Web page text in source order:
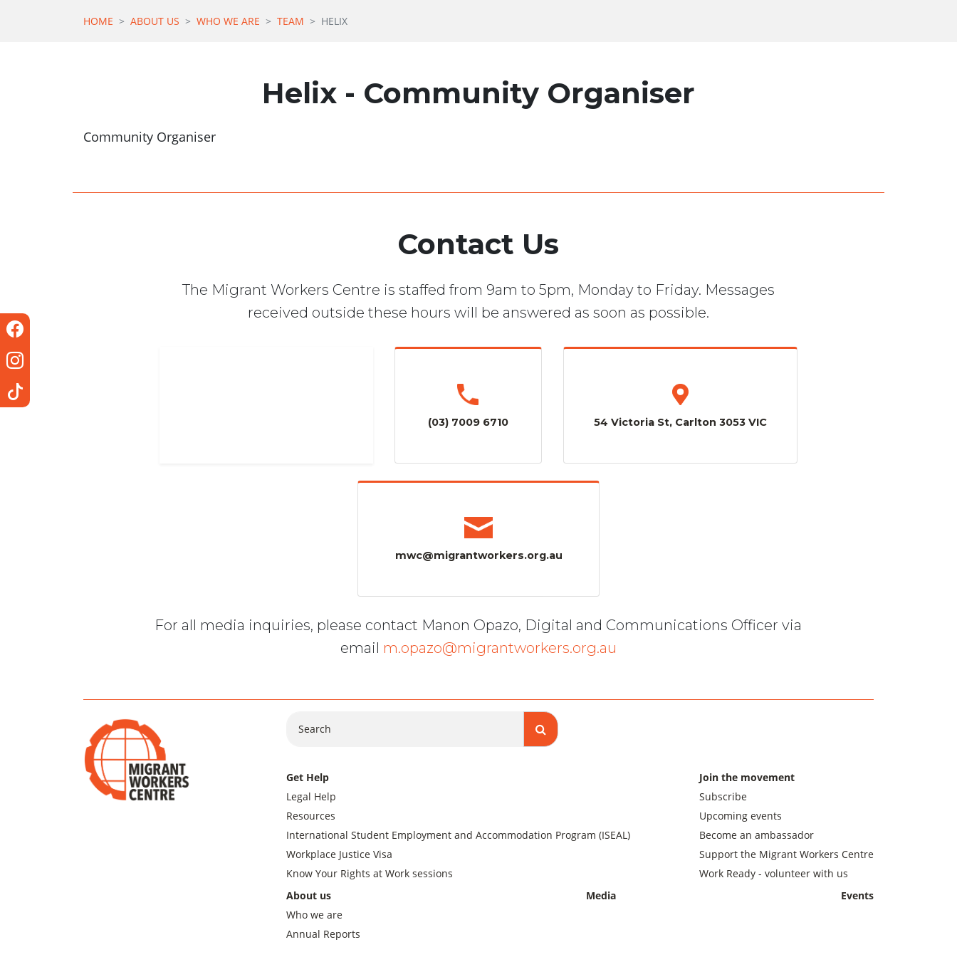
HOME ABOUT US WHO WE ARE TEAM HELIX
Helix - Community Organiser
Community Organiser
Contact Us
The Migrant Workers Centre is staffed from 9am to 5pm, Monday to Friday. Messages
received outside these hours will be answered as soon as possible.
(03) 7009 6710 54 Victoria St, Carlton 3053 VIC
mwc@migrantworkers.org.au
For all media inquiries, please contact Manon Opazo, Digital and Communications Officer via
email m.opazo@migrantworkers.org.au
Get Help
Legal Help
Resources
International Student Employment and Accommodation Program (ISEAL)
Workplace Justice Visa
Know Your Rights at Work sessions
Join the movement
Subscribe
Upcoming events
Become an ambassador
Support the Migrant Workers Centre
Work Ready - volunteer with us
About us
Who we are
Annual Reports
Media Events